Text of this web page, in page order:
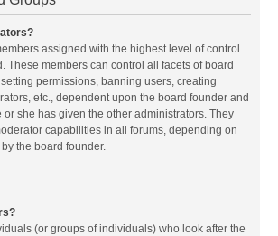
assigned with the highest level of control
These members can control all facets of board
permissions, banning users, creating
etc., dependent upon the board founder and
she has given the other administrators. They
capabilities in all forums, depending on
the board founder.
(or groups of individuals) who look after the